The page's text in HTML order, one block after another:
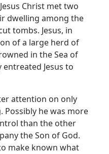
Christ met two
dwelling among the
tombs. Jesus, in
of a large herd of
in the Sea of
Jesus to
attention on only
Possibly he was more
than the other
the Son of God.
make known what